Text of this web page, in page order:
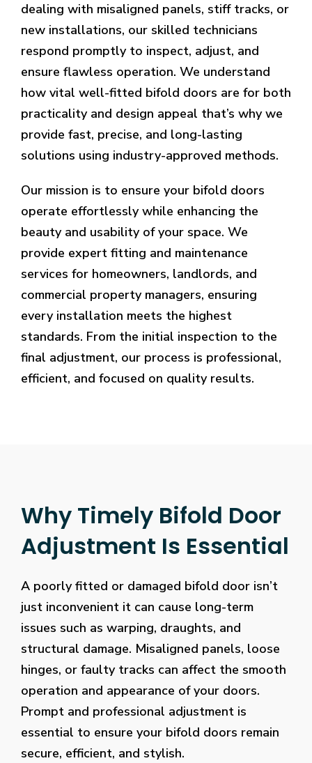
dealing with misaligned panels, stiff tracks, or
new installations, our skilled technicians
respond promptly to inspect, adjust, and
ensure flawless operation. We understand
how vital well-fitted bifold doors are for both
practicality and design appeal that’s why we
provide fast, precise, and long-lasting
solutions using industry-approved methods.
Our mission is to ensure your bifold doors
operate effortlessly while enhancing the
beauty and usability of your space. We
provide expert fitting and maintenance
services for homeowners, landlords, and
commercial property managers, ensuring
every installation meets the highest
standards. From the initial inspection to the
final adjustment, our process is professional,
efficient, and focused on quality results.
Why Timely Bifold Door
Adjustment Is Essential
A poorly fitted or damaged bifold door isn’t
just inconvenient it can cause long-term
issues such as warping, draughts, and
structural damage. Misaligned panels, loose
hinges, or faulty tracks can affect the smooth
operation and appearance of your doors.
Prompt and professional adjustment is
essential to ensure your bifold doors remain
secure, efficient, and stylish.